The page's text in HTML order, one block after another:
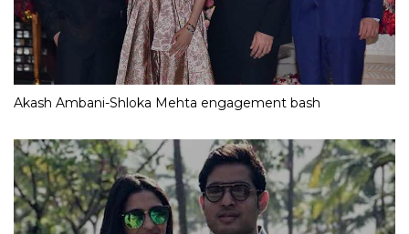
Akash Ambani-Shloka Mehta engagement bash